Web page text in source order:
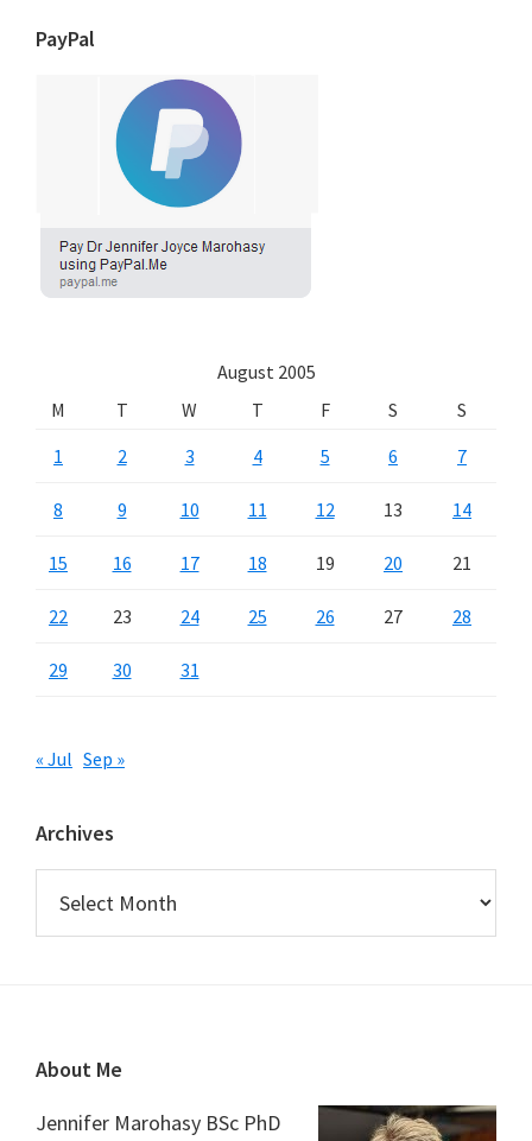
PayPal
August 2005
M
T W T F S
S
1
2 3 4 5 6 7
8 9 10 11 12 13 14
15 16 17 18 19 20 21
22 23 24 25 26 27 28
29 30 31
« Jul Sep »
Archives
Footer
About Me
Jennifer Marohasy BSc PhD